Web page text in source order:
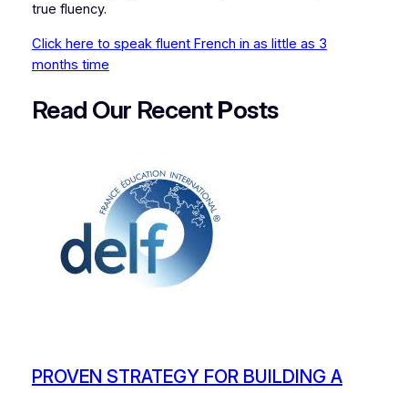
true fluency.
Click here to speak fluent French in as little as 3
months time
Read Our RecentPosts
PROVEN STRATEGY FOR BUILDING A